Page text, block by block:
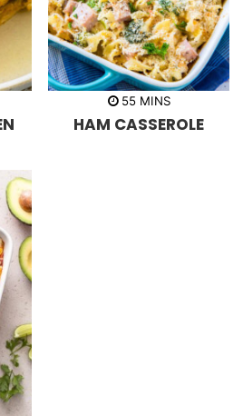
55m
n
u
MINS
HAM CASSEROLE